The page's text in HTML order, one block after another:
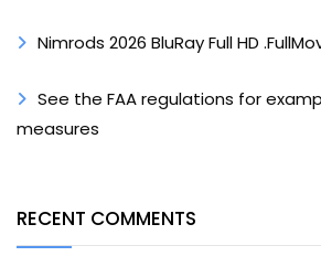
Nimrods 2026 BluRay Full HD
See the FAA regulations for
measures
RECENT COMMENTS